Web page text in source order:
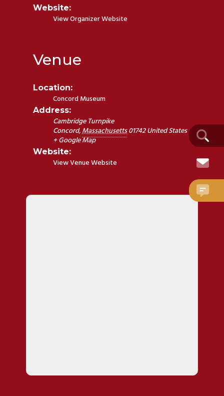
Website:
View Organizer Website
Venue
Location:
Concord Museum
Address:
Cambridge Turnpike
Concord,Massachusetts01742United States
+ Google Map
Website:
View Venue Website